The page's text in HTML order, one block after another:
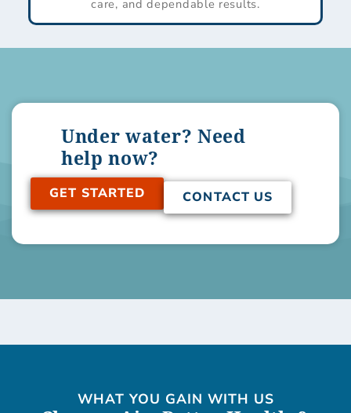
care, and dependable results.
Under water? Need
help now?
GET STARTED CONTACT US
WHAT YOU GAIN WITH US